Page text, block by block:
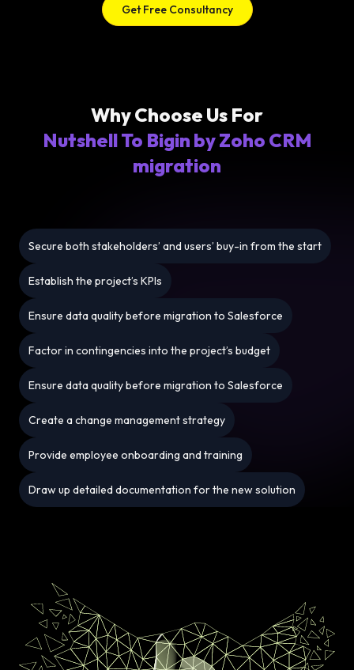
Get Free Consultancy
Why Choose Us For
Nutshell To Bigin by Zoho CRM
migration
Secure both stakeholders’ and users’ buy-in from the start
Establish the project’s KPIs
Ensure data quality before migration to Salesforce
Factor in contingencies into the project’s budget
Ensure data quality before migration to Salesforce
Create a change management strategy
Provide employee onboarding and training
Draw up detailed documentation for the new solution